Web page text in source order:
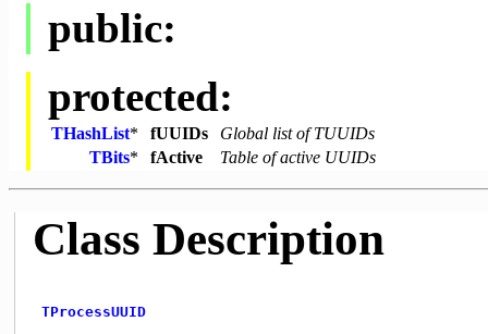
public:
protected:
THashList* fUUIDs
Global list of TUUIDs
TBits* fActive Table of active UUIDs
Class Description
TProcessUUID